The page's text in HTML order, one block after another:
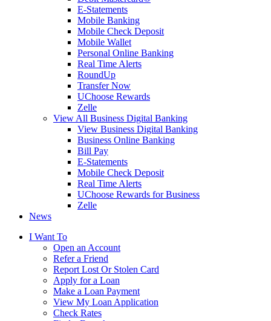
E-Statements
Mobile Banking
Mobile Check Deposit
Mobile Wallet
Personal Online Banking
Real Time Alerts
RoundUp
Transfer Now
UChoose Rewards
Zelle
View All Business Digital Banking
View Business Digital Banking
Business Online Banking
Bill Pay
E-Statements
Mobile Check Deposit
Real Time Alerts
UChoose Rewards for Business
Zelle
News
I Want To
Open an Account
Refer a Friend
Report Lost Or Stolen Card
Apply for a Loan
Make a Loan Payment
View My Loan Application
Check Rates